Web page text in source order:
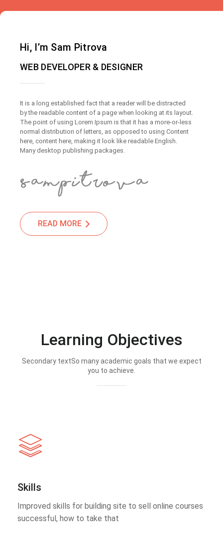
Hi, I’m Sam Pitrova
WEB DEVELOPER & DESIGNER
It is a long established fact that a reader will be distracted
by the readable content of a page when looking at its layout.
The point of using Lorem Ipsum is that it has a more-or-less
normal distribution of letters, as opposed to using Content
here, content here, making it look like readable English.
Many desktop publishing packages.
READ MORE
Learning Objectives
Secondary textSo many academic goals that we expect
you to achieve.
Skills
Improved skills for building site to sell online courses
successful, how to take that